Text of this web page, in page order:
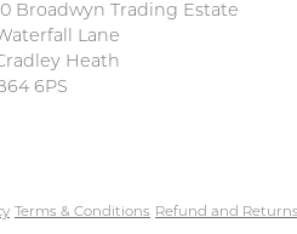
Broadwyn Trading Estate
Lane
Heath
6PS
Terms & Conditions Refund and